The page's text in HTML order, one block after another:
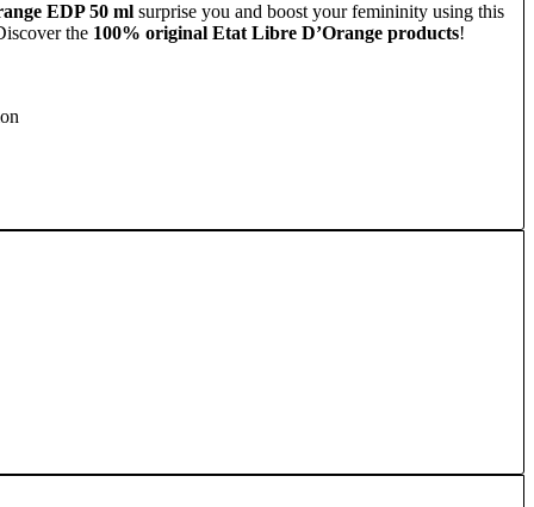
EDP 50 ml surprise you and boost your femininity using this
the 100% original Etat Libre D’Orange products!